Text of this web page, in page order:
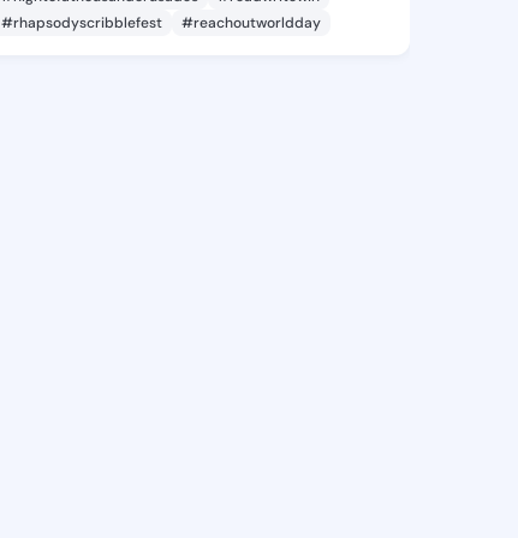
#rhapsodyscribblefest
#reachoutworldday